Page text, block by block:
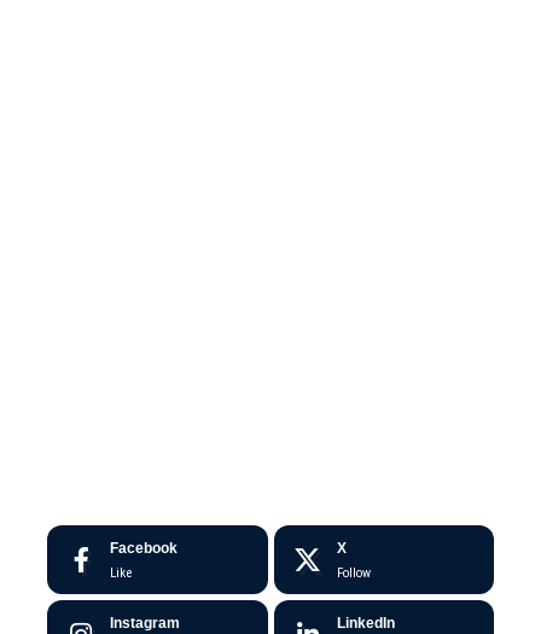
Facebook
Like
X
Follow
Instagram LinkedIn